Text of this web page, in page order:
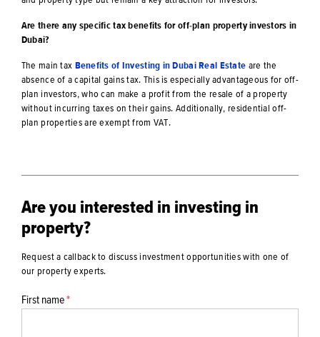
Are there any specific tax benefits for off-plan property investors in
Dubai?
The main tax Benefits of Investing in Dubai Real Estate are the
absence of a capital gains tax. This is especially advantageous for off-
plan investors, who can make a profit from the resale of a property
without incurring taxes on their gains. Additionally, residential off-
plan properties are exempt from VAT.
Are you interested in investing in
property?
Request a callback to discuss investment opportunities with one of
our property experts.
First name*